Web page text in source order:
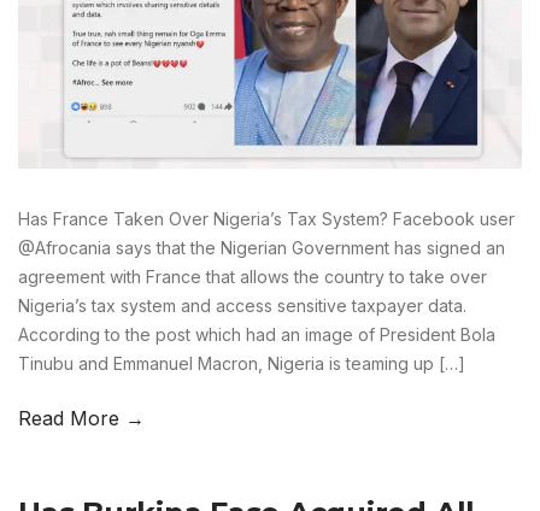
Has France Taken Over Nigeria’s Tax System? Facebook user
@Afrocania says that the Nigerian Government has signed an
agreement with France that allows the country to take over
Nigeria’s tax system and access sensitive taxpayer data.
According to the post which had an image of President Bola
Tinubu and Emmanuel Macron, Nigeria is teaming up […]
Read More →